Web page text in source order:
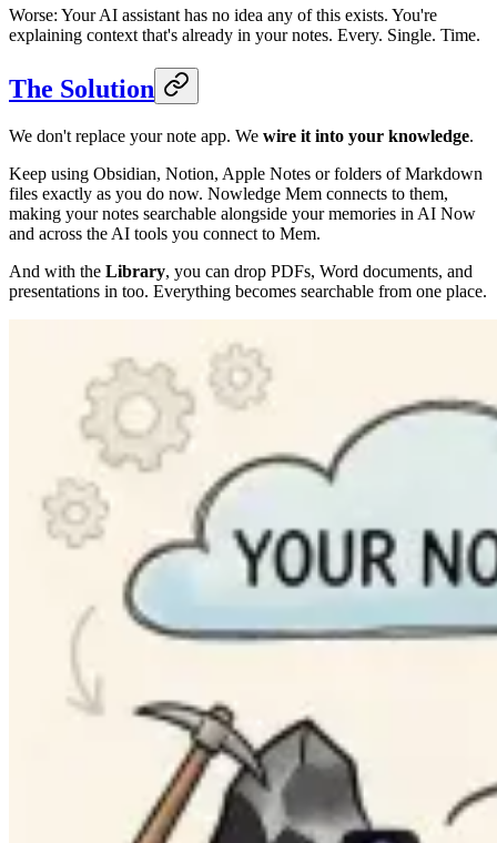
Worse: Your AI assistant has no idea any of this exists. You're
explaining context that's already in your notes. Every. Single. Time.
The Solution
We don't replace your note app. We wire it into your knowledge.
Keep using Obsidian, Notion, Apple Notes or folders of Markdown
files exactly as you do now. Nowledge Mem connects to them,
making your notes searchable alongside your memories in AI Now
and across the AI tools you connect to Mem.
And with the Library, you can drop PDFs, Word documents, and
presentations in too. Everything becomes searchable from one place.